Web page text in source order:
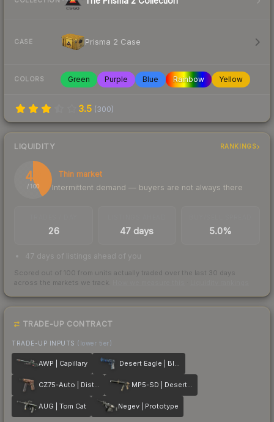
CASE Prisma 2 Case
COLORS Green Purple Blue Rainbow Yellow
3.5 (300)
LIQUIDITY RANKINGS
42
/ 100
Thin market
Intermittent demand — buyers are not always there
26 47 days 5.0%
47 days of listings ahead of you
Scored out of 100 from units actually traded over the last 30 days
across the markets we track.
TRADE-UP CONTRACT
TRADE-UP INPUTS (lower tier)
AWP | Capillary Desert Eagle | Blue Ply
CZ75-Auto | Distressed MP5-SD | Desert Strike
AUG | Tom Cat Negev | Prototype